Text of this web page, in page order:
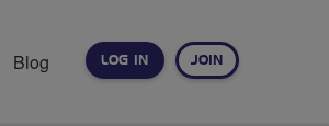
LOG IN JOIN
Blog